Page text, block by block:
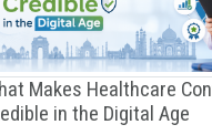
Makes Healthcare
in the Digital Age